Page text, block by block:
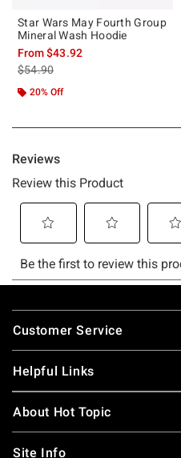
Star Wars May Fourth Group
Mineral Wash Hoodie
From$43.92
is sales price, the original price is
$54.90
20% Off
Footer
Customer Service
Helpful Links
About Hot Topic
Site Info